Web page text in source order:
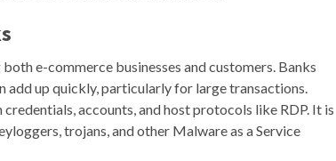
e-commerce businesses and customers. Banks
add up quickly, particularly for large transactions.
accounts, and host protocols like RDP. It is
trojans, and other Malware as a Service